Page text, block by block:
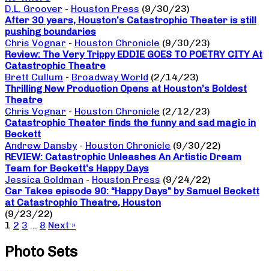
D.L. Groover - Houston Press (9/30/23)
After 30 years, Houston’s Catastrophic Theater is still
pushing boundaries
Chris Vognar - Houston Chronicle (9/30/23)
Review: The Very Trippy EDDIE GOES TO POETRY CITY At
Catastrophic Theatre
Brett Cullum - Broadway World (2/14/23)
Thrilling New Production Opens at Houston’s Boldest
Theatre
Chris Vognar - Houston Chronicle (2/12/23)
Catastrophic Theater finds the funny and sad magic in
Beckett
Andrew Dansby - Houston Chronicle (9/30/22)
REVIEW: Catastrophic Unleashes An Artistic Dream
Team for Beckett’s Happy Days
Jessica Goldman - Houston Press (9/24/22)
Car Takes episode 90: “Happy Days” by Samuel Beckett
at Catastrophic Theatre, Houston
(9/23/22)
1 2 3 … 8 Next »
Photo Sets